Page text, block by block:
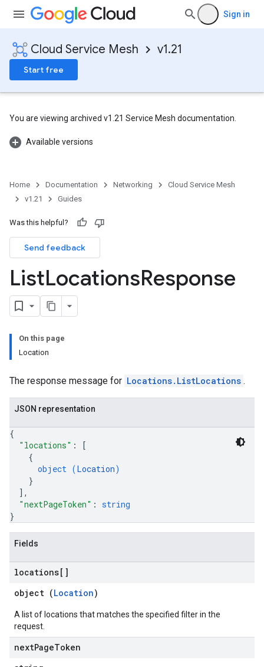
Sign in
Cloud Service Mesh v1.21
Start free
You are viewing archived v1.21 Service Mesh documentation.
Available versions
Home Documentation Networking
Cloud Service Mesh
v1.21
Guides
Was this helpful?
Send feedback
ListLocationsResponse
On this page
Location
The response message for Locations.ListLocations .
JSON representation
{
"locations" :
[
{
object (Location)
}
] ,
"nextPageToken" : string
}
Fields
locations[]
object (Location)
A list of locations that matches the specified filter in the
request.
nextPageToken